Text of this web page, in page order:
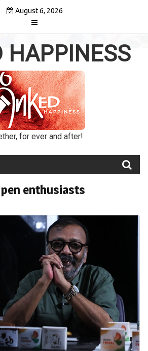
August 6, 2026
HAPPINESS
for ever and after!
enthusiasts